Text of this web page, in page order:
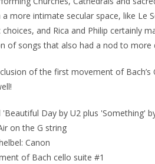
more intimate secular space, like Le
and Rica and Philip certainly
of songs that also had a nod to
of the first movement of
'Beautiful Day by U2 plus 'Something'
on the G string
Canon
of Bach cello suite #1